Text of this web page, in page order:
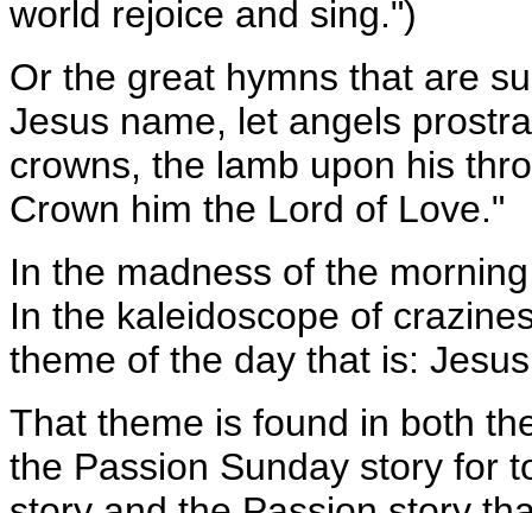
world rejoice and sing.")
Or the great hymns that are
Jesus name, let angels
crowns, the lamb upon his
Crown him the Lord of Love."
In the madness of the
In the kaleidoscope of
theme of the day that is:
That theme is found in both
the Passion Sunday story for